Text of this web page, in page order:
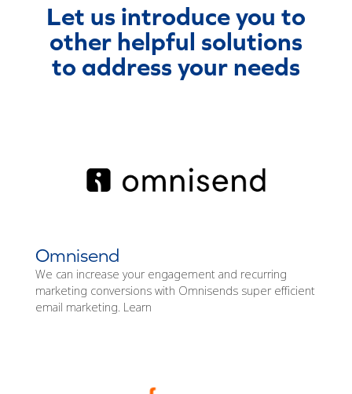
Let us introduce you to
other helpful solutions
to address your needs
Omnisend
We can increase your engagement and recurring
marketing conversions with Omnisends super efficient
email marketing. Learn